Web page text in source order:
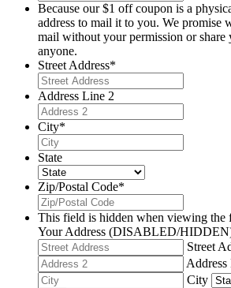
Because our $1 off coupon is a
address to mail it to you. We promise
mail without your permission or
anyone.
Street Address*
Address Line 2
City*
State
Zip/Postal Code*
This field is hidden when viewing the
Your Address (DISABLED/
Street
Address
City